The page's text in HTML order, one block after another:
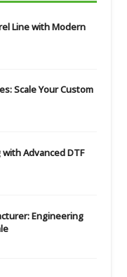
Line with Modern
Scale Your Custom
Advanced DTF
Engineering